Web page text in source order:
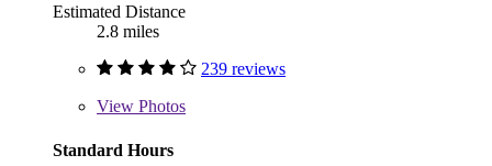
Estimated Distance
2.8 miles
239 reviews
View Photos
Standard Hours